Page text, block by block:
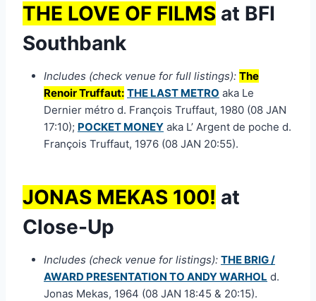
THE LOVE OF FILMS at BFI
Southbank
Includes (check venue for full listings): The
Renoir Truffaut: THE LAST METRO aka Le
Dernier métro d. François Truffaut, 1980 (08 JAN
17:10); POCKET MONEY aka L’ Argent de poche d.
François Truffaut, 1976 (08 JAN 20:55).
JONAS MEKAS 100! at
Close-Up
Includes (check venue for listings): THE BRIG /
AWARD PRESENTATION TO ANDY WARHOL d.
Jonas Mekas, 1964 (08 JAN 18:45 & 20:15).